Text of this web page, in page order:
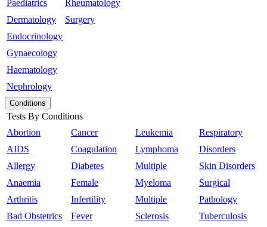
Paediatrics
Dermatology
Endocrinology
Gynaecology
Haematology
Nephrology
Rheumatology
Surgery
Conditions
Tests By Conditions
Abortion
AIDS
Allergy
Anaemia
Arthritis
Bad Obstetrics
Cancer
Coagulation
Diabetes
Female
Infertility
Fever
Leukemia
Lymphoma
Multiple
Myeloma
Multiple
Sclerosis
Respiratory
Disorders
Skin Disorders
Surgical
Pathology
Tuberculosis